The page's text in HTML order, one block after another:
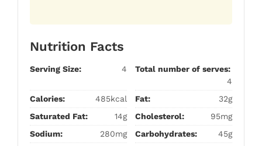
Nutrition Facts
Serving Size: 4
Total number of serves:
4
Calories:
485kcal Fat:
32g
Saturated Fat:
14g Cholesterol:
95mg
Sodium:
280mg Carbohydrates:
45g